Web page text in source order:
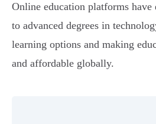
Online education platforms have
to advanced degrees in
learning options and making
and affordable globally.